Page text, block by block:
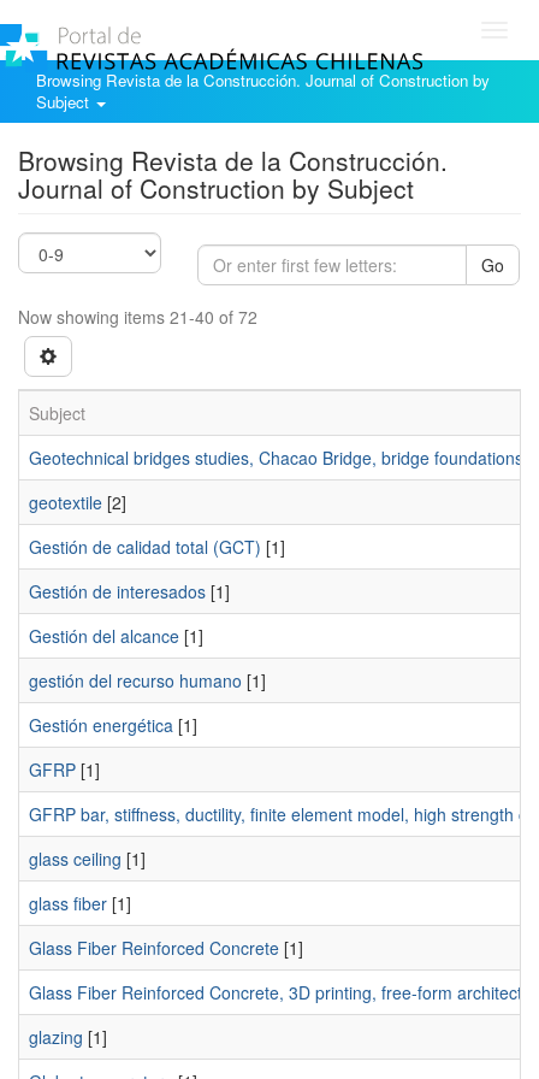
Browsing Revista de la Construcción. Journal of Construction by
Subject
Browsing Revista de la Construcción.
Journal of Construction by Subject
Go
Now showing items 21-40 of 72
Subject
Geotechnical bridges studies, Chacao Bridge, bridge foundations.
geotextile [2]
Gestión de calidad total (GCT) [1]
Gestión de interesados [1]
Gestión del alcance [1]
gestión del recurso humano [1]
Gestión energética [1]
GFRP [1]
GFRP bar, stiffness, ductility, finite element model, high strength
glass ceiling [1]
glass fiber [1]
Glass Fiber Reinforced Concrete [1]
Glass Fiber Reinforced Concrete, 3D printing, free-form
glazing [1]